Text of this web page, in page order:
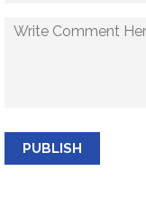
PUBLISH